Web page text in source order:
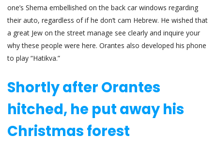
one’s Shema embellished on the back car windows regarding
their auto, regardless of if he don’t cam Hebrew. He wished that
a great Jew on the street manage see clearly and inquire your
why these people were here. Oran­tes also developed his phone
to play “Hatikva.”
Shortly after Orantes
hitched, he put away his
Christmas forest